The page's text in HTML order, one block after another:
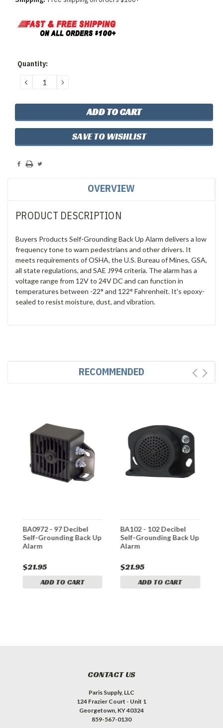
Current
Quantity:
DECREASE
QUANTITY:
INCREASE
QUANTITY:
SAVE TO WISHLIST
OVERVIEW
PRODUCT DESCRIPTION
Buyers Products Self-Grounding Back Up Alarm delivers a low
frequency tone to warn pedestrians and other drivers. It
meets requirements of OSHA, the U.S. Bureau of Mines, GSA,
all state regulations, and SAE J994 criteria. The alarm has a
voltage range from 12V to 24V DC and can function in
temperatures between -22° and 122° Fahrenheit. It's epoxy-
sealed to resist moisture, dust, and vibration.
RECOMMENDED
BA0972 - 97 Decibel
Self-Grounding Back Up
Alarm
$21.95
ADD TO CART
BA102 - 102 Decibel
Self-Grounding Back Up
Alarm
$21.95
ADD TO CART
CONTACT US
Paris Supply, LLC
124 Frazier Court - Unit 1
Georgetown, KY 40324
859-567-0130